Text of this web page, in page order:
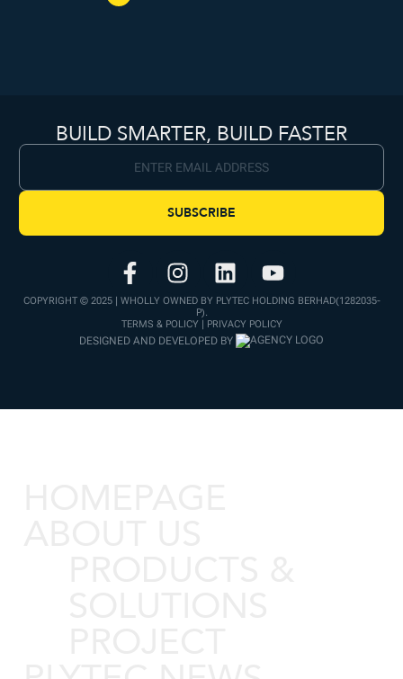
BUILD SMARTER, BUILD FASTER
SUBSCRIBE
COPYRIGHT © 2025 | WHOLLY OWNED BY PLYTEC HOLDING BERHAD(1282035-
P).
TERMS & POLICY | PRIVACY POLICY
DESIGNED AND DEVELOPED BY